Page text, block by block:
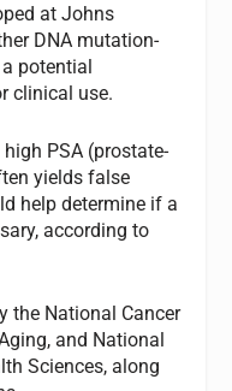
at Johns
DNA mutation-
potential
clinical use.
PSA (prostate-
yields false
help determine if a
according to
the National Cancer
and National
Sciences, along